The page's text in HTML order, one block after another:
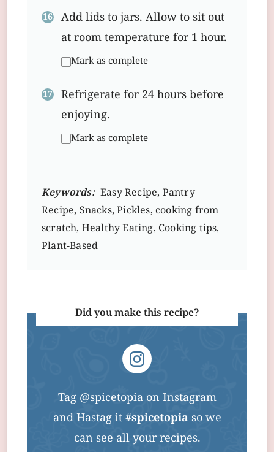
Add lids to jars. Allow to sit out
at room temperature for 1 hour.
Mark as complete
Refrigerate for 24 hours before
enjoying.
Mark as complete
Keywords: Easy Recipe, Pantry
Recipe, Snacks, Pickles, cooking from
scratch, Healthy Eating, Cooking tips,
Plant-Based
Did you make this recipe?
Tag@spicetopiaon Instagram
and Hastag it#spicetopiaso we
can see all your recipes.